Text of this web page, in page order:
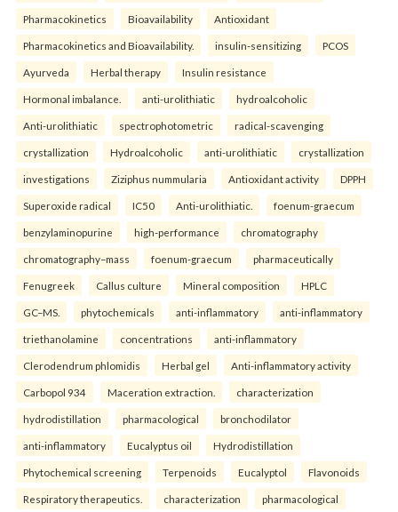
Pharmacokinetics Bioavailability Antioxidant
Pharmacokinetics and Bioavailability. insulin-sensitizing PCOS
Ayurveda Herbal therapy Insulin resistance
Hormonal imbalance. anti-urolithiatic hydroalcoholic
Anti-urolithiatic spectrophotometric radical-scavenging
crystallization Hydroalcoholic anti-urolithiatic crystallization
investigations Ziziphus nummularia Antioxidant activity DPPH
Superoxide radical IC50 Anti-urolithiatic. foenum-graecum
benzylaminopurine high-performance chromatography
chromatography–mass foenum-graecum pharmaceutically
Fenugreek Callus culture Mineral composition HPLC
GC–MS. phytochemicals anti-inflammatory anti-inflammatory
triethanolamine concentrations anti-inflammatory
Clerodendrum phlomidis Herbal gel Anti-inflammatory activity
Carbopol 934 Maceration extraction. characterization
hydrodistillation pharmacological bronchodilator
anti-inflammatory Eucalyptus oil Hydrodistillation
Phytochemical screening Terpenoids Eucalyptol Flavonoids
Respiratory therapeutics. characterization pharmacological